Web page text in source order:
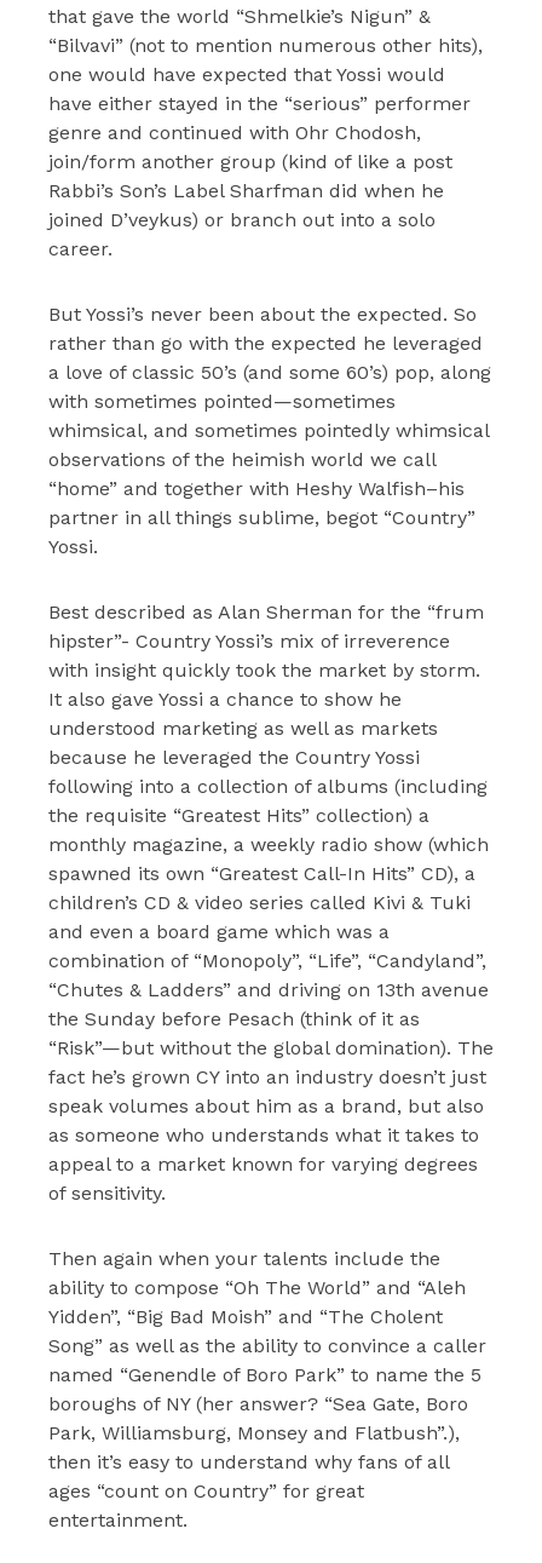
that gave the world “Shmelkie’s Nigun” &
“Bilvavi” (not to mention numerous other hits),
one would have expected that Yossi would
have either stayed in the “serious” performer
genre and continued with Ohr Chodosh,
join/form another group (kind of like a post
Rabbi’s Son’s Label Sharfman did when he
joined D’veykus) or branch out into a solo
career.
But Yossi’s never been about the expected. So
rather than go with the expected he leveraged
a love of classic 50’s (and some 60’s) pop, along
with sometimes pointed—sometimes
whimsical, and sometimes pointedly whimsical
observations of the heimish world we call
“home” and together with Heshy Walfish–his
partner in all things sublime, begot “Country”
Yossi.
Best described as Alan Sherman for the “frum
hipster”- Country Yossi’s mix of irreverence
with insight quickly took the market by storm.
It also gave Yossi a chance to show he
understood marketing as well as markets
because he leveraged the Country Yossi
following into a collection of albums (including
the requisite “Greatest Hits” collection) a
monthly magazine, a weekly radio show (which
spawned its own “Greatest Call-In Hits” CD), a
children’s CD & video series called Kivi & Tuki
and even a board game which was a
combination of “Monopoly”, “Life”, “Candyland”,
“Chutes & Ladders” and driving on 13th avenue
the Sunday before Pesach (think of it as
“Risk”—but without the global domination). The
fact he’s grown CY into an industry doesn’t just
speak volumes about him as a brand, but also
as someone who understands what it takes to
appeal to a market known for varying degrees
of sensitivity.
Then again when your talents include the
ability to compose “Oh The World” and “Aleh
Yidden”, “Big Bad Moish” and “The Cholent
Song” as well as the ability to convince a caller
named “Genendle of Boro Park” to name the 5
boroughs of NY (her answer? “Sea Gate, Boro
Park, Williamsburg, Monsey and Flatbush”.),
then it’s easy to understand why fans of all
ages “count on Country” for great
entertainment.